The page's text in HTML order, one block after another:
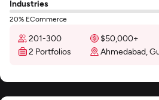
Industries
20% ECommerce
201-300 $50,000+
2 Portfolios
Ahmedabad,